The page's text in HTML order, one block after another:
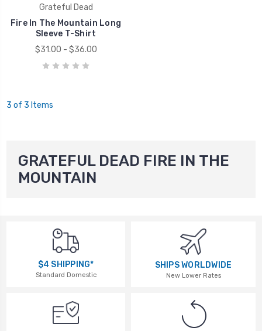
Grateful Dead
Fire In The Mountain Long
Sleeve T-Shirt
$31.00 - $36.00
3 of 3 Items
GRATEFUL DEAD FIRE IN THE
MOUNTAIN
$4 SHIPPING*
Standard Domestic
SHIPS WORLDWIDE
New Lower Rates